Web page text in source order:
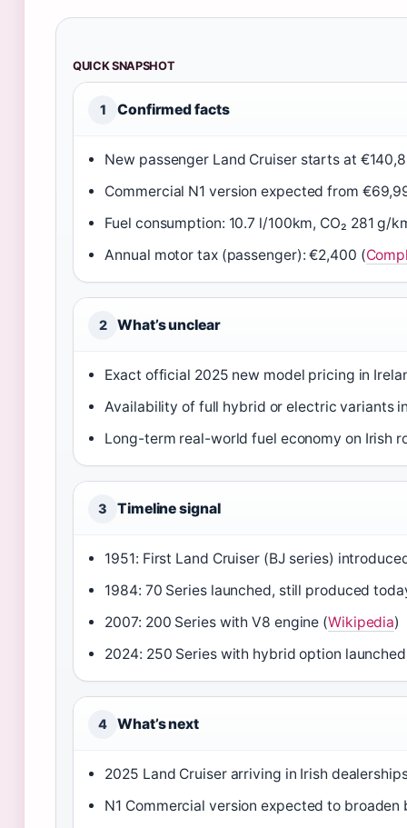
QUICK SNAPSHOT
1 Confirmed facts
New passenger Land Cruiser starts at
Commercial N1 version expected from
Fuel consumption: 10.7 l/100km, CO₂ 281 g/
Annual motor tax (passenger): €2,400 (
2 What’s unclear
Exact official 2025 new model pricing in
Availability of full hybrid or electric variants
Long-term real-world fuel economy on Irish
3 Timeline signal
1951: First Land Cruiser (BJ series)
1984: 70 Series launched, still produced
2007: 200 Series with V8 engine (Wikipedia)
2024: 250 Series with hybrid option
4 What’s next
2025 Land Cruiser arriving in Irish
N1 Commercial version expected to broaden